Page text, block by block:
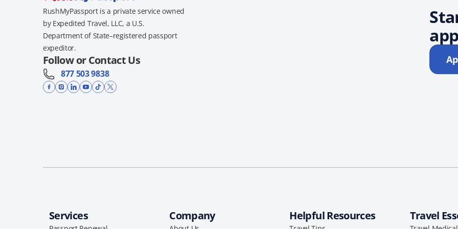
RushMyPassport is a private service owned
by Expedited Travel, LLC, a U.S.
Department of State–registered passport
expeditor.
Follow or Contact Us
877 503 9838
Services Company Helpful Resources Travel